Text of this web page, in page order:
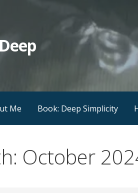
Me Book: Deep Simplicity
October